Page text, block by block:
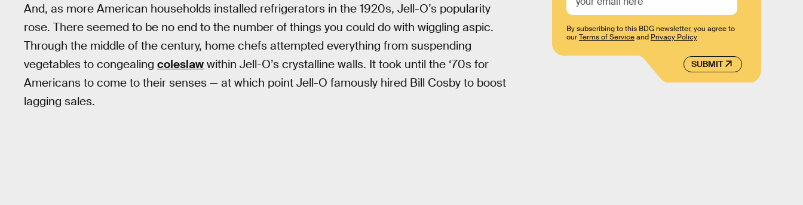
And, as more American households installed refrigerators in the 1920s, Jell-O’s popularity
rose. There seemed to be no end to the number of things you could do with wiggling aspic.
Through the middle of the century, home chefs attempted everything from suspending
vegetables to congealing coleslaw within Jell-O’s crystalline walls. It took until the ‘70s for
Americans to come to their senses — at which point Jell-O famously hired Bill Cosby to boost
lagging sales.
SUBMIT
By subscribing to this BDG newsletter, you agree to
ourTerms of Serviceand Privacy Policy